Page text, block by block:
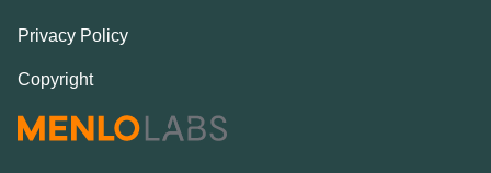
Privacy Policy
Copyright